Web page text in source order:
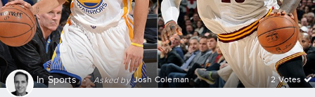
InSports · Asked by Josh Coleman 2 Votes